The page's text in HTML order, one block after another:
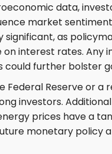
data,
market
significant, as
interest rates. Any
could further bolster
Federal Reserve or a
investors.
prices have a
monetary policy